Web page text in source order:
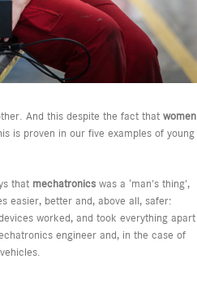
And this despite the fact that women
is proven in our five examples of young
that mechatronics was a ‘man’s thing’,
easier, better and, above all, safer:
worked, and took everything apart
engineer and, in the case of